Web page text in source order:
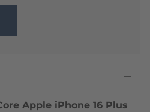
Apple iPhone 16 Plus